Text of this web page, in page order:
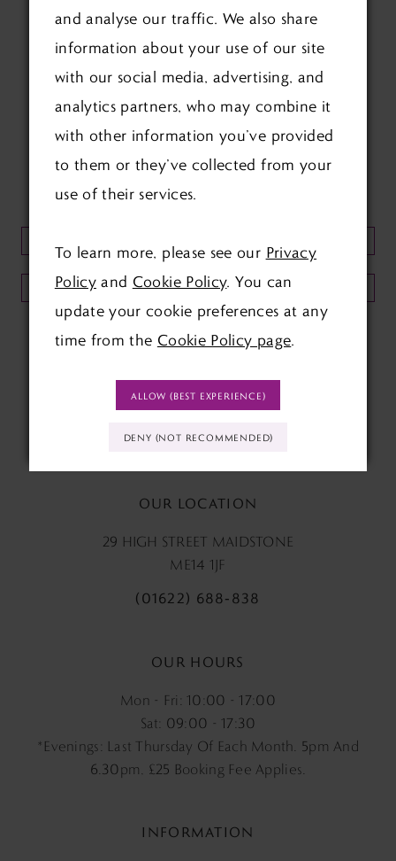
FOLLOW US ON SOCIAL:
KEEP UP TO DATE WITH
SUBMIT
OUR LOCATION
29 HIGH STREET MAIDSTONE
ME14 1JF
(01622) 688‑838
OUR HOURS
Mon - Fri: 10:00 - 17:00
Sat: 09:00 - 17:30
*Evenings: Last Thursday Of Each Month. 5pm And
6.30pm, £25 Booking Fee Applies.
INFORMATION
and analyse our traffic. We also share
information about your use of our site
with our social media, advertising, and
analytics partners, who may combine it
with other information you’ve provided
to them or they’ve collected from your
use of their services.
To learn more, please see our Privacy
Policyand Cookie Policy. You can
update your cookie preferences at any
time from the Cookie Policy page.
ALLOW (BEST EXPERIENCE)
DENY (NOT RECOMMENDED)